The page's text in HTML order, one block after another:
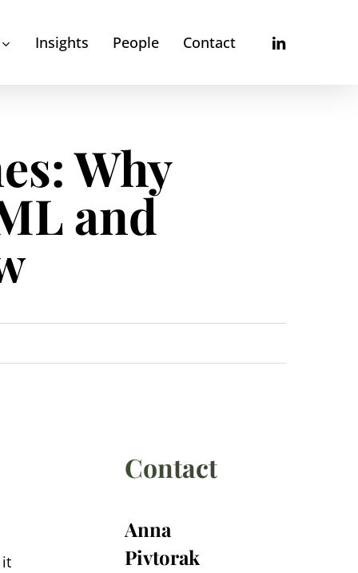
Insights People Contact linkedin
Why
and
it
Contact
Pivtorak
Anna
Pivtorak